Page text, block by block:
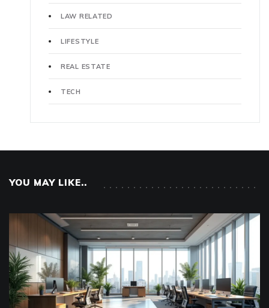
LAW RELATED
LIFESTYLE
REAL ESTATE
TECH
YOU MAY LIKE..